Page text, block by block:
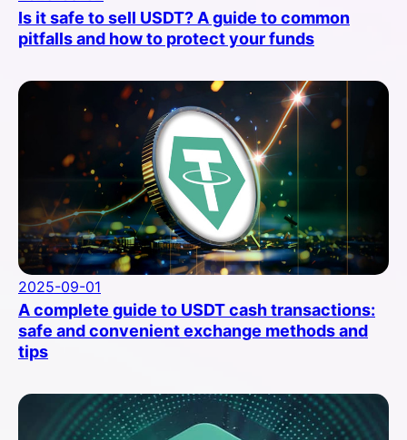
Is it safe to sell USDT? A guide to common
pitfalls and how to protect your funds
2025-09-01
A complete guide to USDT cash transactions:
safe and convenient exchange methods and
tips